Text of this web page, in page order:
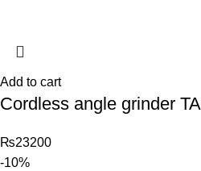
Add to cart
Cordless angle grinder
₨23200
-10%